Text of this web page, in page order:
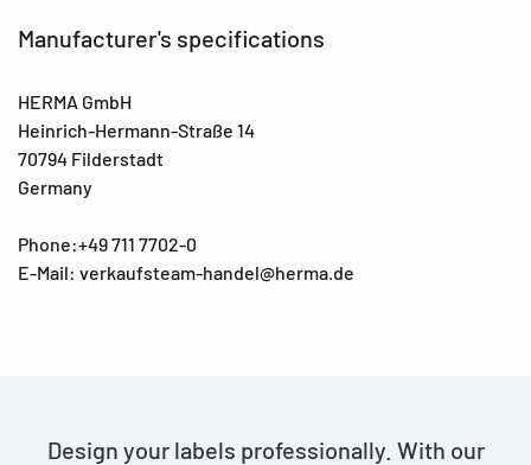
Manufacturer's specifications
HERMA GmbH
Heinrich-Hermann-Straße 14
70794 Filderstadt
Germany
Phone:+49 711 7702-0
E-Mail: verkaufsteam-handel@herma.de
Design your labels professionally. With our